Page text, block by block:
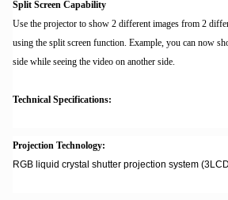
Split Screen Capability
Use the projector to show 2 different images from 2
using the split screen function. Example, you can now
side while seeing the video on another side.
Technical Specifications:
Projection Technology:
RGB liquid crystal shutter projection system